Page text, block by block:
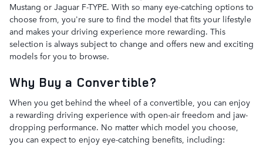
Mustang or Jaguar F-TYPE. With so many eye-catching options to
choose from, you're sure to find the model that fits your lifestyle
and makes your driving experience more rewarding. This
selection is always subject to change and offers new and exciting
models for you to browse.
Why Buy a Convertible?
When you get behind the wheel of a convertible, you can enjoy
a rewarding driving experience with open-air freedom and jaw-
dropping performance. No matter which model you choose,
you can expect to enjoy eye-catching benefits, including: